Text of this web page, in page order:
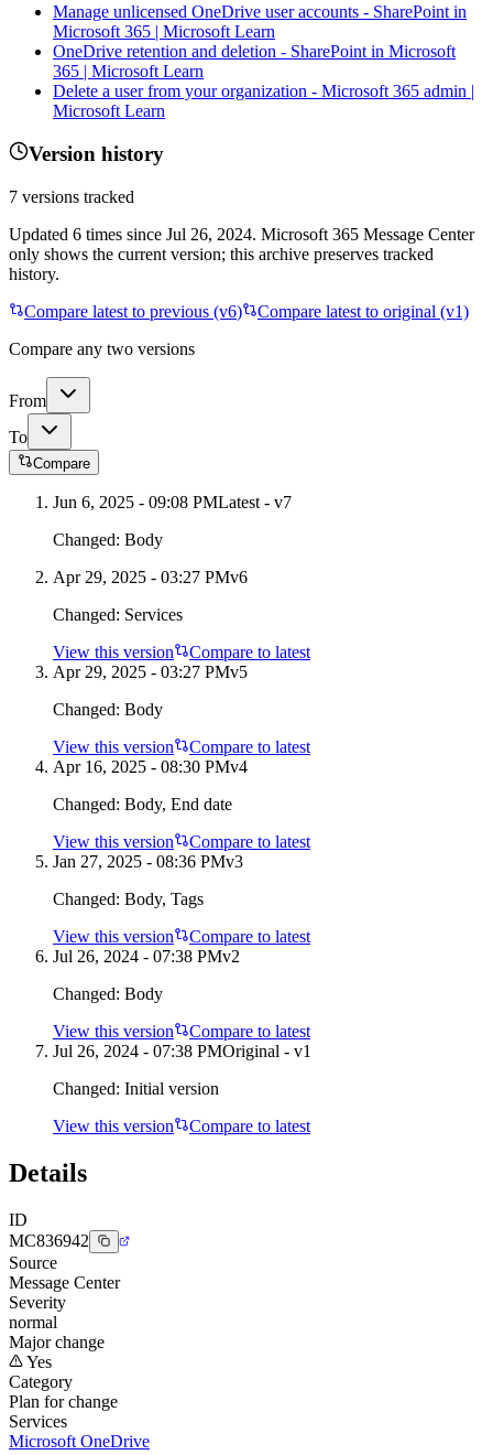
Manage unlicensed OneDrive user accounts - SharePoint in
Microsoft 365 | Microsoft Learn
OneDrive retention and deletion - SharePoint in Microsoft
365 | Microsoft Learn
Delete a user from your organization - Microsoft 365 admin |
Microsoft Learn
Version history
7 versions tracked
Updated 6 times since Jul 26, 2024. Microsoft 365 Message Center
only shows the current version; this archive preserves tracked
history.
Compare latest to previous (v6)
Compare latest to original (v1)
Compare any two versions
From
To
Compare
Jun 6, 2025 - 09:08 PMLatest - v7
Changed: Body
Apr 29, 2025 - 03:27 PMv6
Changed: Services
View this version
Compare to latest
Apr 29, 2025 - 03:27 PMv5
Changed: Body
View this version
Compare to latest
Apr 16, 2025 - 08:30 PMv4
Changed: Body, End date
View this version
Compare to latest
Jan 27, 2025 - 08:36 PMv3
Changed: Body, Tags
View this version
Compare to latest
Jul 26, 2024 - 07:38 PMv2
Changed: Body
View this version
Compare to latest
Jul 26, 2024 - 07:38 PMOriginal - v1
Changed: Initial version
View this version
Compare to latest
Details
ID
MC836942
Source
Message Center
Severity
normal
Major change
Yes
Category
Plan for change
Services
Microsoft OneDrive